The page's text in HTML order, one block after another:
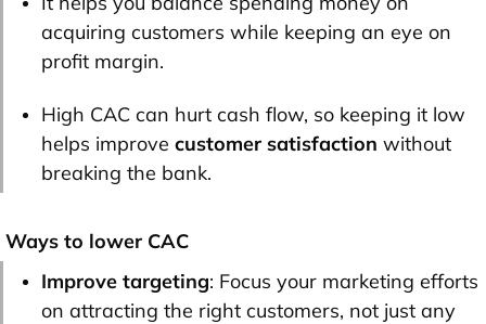
acquiring customers while keeping an eye on
profit margin.
High CAC can hurt cash flow, so keeping it low
helps improve customer satisfaction without
breaking the bank.
Ways to lower CAC
Improve targeting: Focus your marketing efforts
on attracting the right customers, not just any